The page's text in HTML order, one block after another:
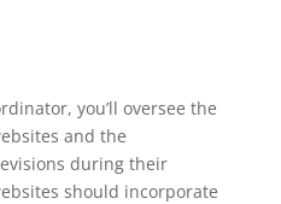
you’ll oversee the
and the
during their
should incorporate